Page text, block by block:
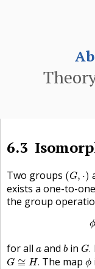
6.3
Two groups (G, ⋅)
(G,
exists a one-to-
the group
ϕ
for all a
aand b
b in G.
G.
G ≅ H.
G≅H . The mapϕ
ϕ